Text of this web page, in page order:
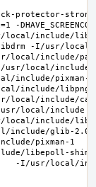
protector-strong
-
local/include/
-I/usr/local/
-I/usr/local/
local/
include/
libpng16 -
local/include/
local/include -
include/
include/
pixman-1
libepoll-
-I/usr/local/